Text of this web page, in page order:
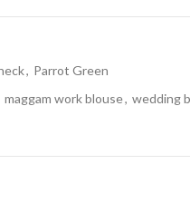
, Parrot Green
maggam work blouse, wedding